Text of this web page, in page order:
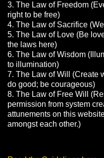
3. The Law of Freedom
right to be free)
4. The Law of Sacrifice
5. The Law of Love (Be
the laws here)
6. The Law of Wisdom
to illumination)
7. The Law of Will (Create
do good; be courageous)
8. The Law of Free Will
permission from system
attunements on this
amongst each other.)